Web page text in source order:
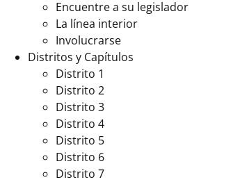
Encuentre a su legislador
La línea interior
Involucrarse
Distritos y Capítulos
Distrito 1
Distrito 2
Distrito 3
Distrito 4
Distrito 5
Distrito 6
Distrito 7